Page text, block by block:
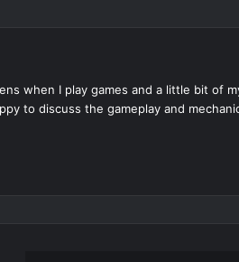
when I play games and a little bit of
to discuss the gameplay and